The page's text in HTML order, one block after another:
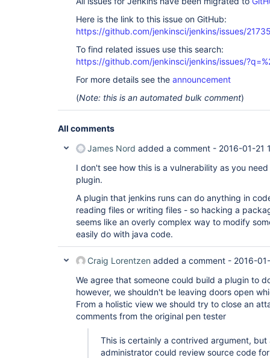
Here is the link to this issue on GitHub:
https://github.com/jenkinsci/jenkins/issues/
To find related issues use this search:
https://github.com/jenkinsci/jenkins/issues/
For more details see the announcement
(Note: this is an automated bulk comment)
All comments
James Nord added a comment - 2016-01-21
I don't see how this is a vulnerability as you
plugin.
A plugin that jenkins runs can do anything in
reading files or writing files - so hacking a
seems like an overly complex way to modify
easily do with java code.
Craig Lorentzen added a comment - 2016-
We agree that someone could build a plugin to
however, we shouldn't be leaving doors open
From a holistic view we should try to close an
comments from the original pen tester
This is certainly a contrived argument,
administrator could review source code